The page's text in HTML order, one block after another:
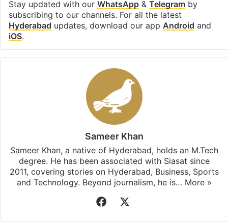
Stay updated with our WhatsApp& Telegramby
subscribing to our channels. For all the latest
Hyderabad updates, download our app Android and
iOS.
Sameer Khan
Sameer Khan, a native of Hyderabad, holds an M.Tech
degree. He has been associated with Siasat since
2011, covering stories on Hyderabad, Business, Sports
and Technology. Beyond journalism, he is… More »
Facebook